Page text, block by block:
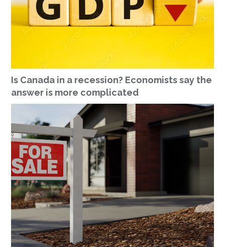
Is Canada in a recession? Economists say the
answer is more complicated